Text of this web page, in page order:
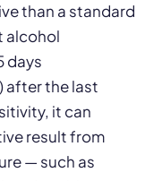
than a standard
alcohol
days
after the last
it can
result from
— such as